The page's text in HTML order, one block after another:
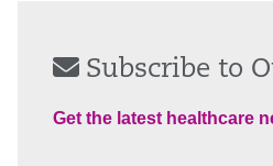
Subscribe to
Get the latest healthcare